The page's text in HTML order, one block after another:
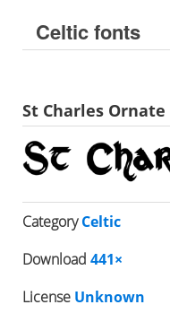
Celtic fonts
St Charles Ornate
CategoryCeltic
Download 441×
License Unknown